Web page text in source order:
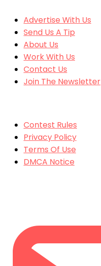
Advertise With Us
Send Us A Tip
About Us
Work With Us
Contact Us
Join The Newsletter
Contest Rules
Privacy Policy
Terms Of Use
DMCA Notice